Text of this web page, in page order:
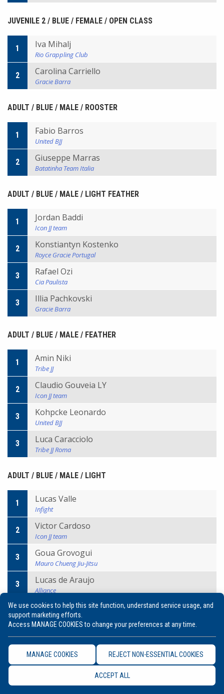
JUVENILE 2 / BLUE / FEMALE / OPEN CLASS
1 Iva Mihalj
Rio Grappling Club
2 Carolina Carriello
Gracie Barra
ADULT / BLUE / MALE / ROOSTER
1 Fabio Barros
United BJJ
2 Giuseppe Marras
Batatinha Team Italia
ADULT / BLUE / MALE / LIGHT FEATHER
1 Jordan Baddi
Icon JJ team
2 Konstiantyn Kostenko
Royce Gracie Portugal
3 Rafael Ozi
Cia Paulista
3 Illia Pachkovski
Gracie Barra
ADULT / BLUE / MALE / FEATHER
1 Amin Niki
Tribe JJ
2 Claudio Gouveia LY
Icon JJ team
3 Kohpcke Leonardo
United BJJ
3 Luca Caracciolo
Tribe JJ Roma
ADULT / BLUE / MALE / LIGHT
1 Lucas Valle
Infight
2 Victor Cardoso
Icon JJ team
3 Goua Grovogui
Mauro Chueng Jiu-Jitsu
3 Lucas de Araujo
Alliance
ADULT / BLUE / MALE / MIDDLE
1 Julio Cezar Junior
Breda
David Hulland
We use cookies to help this site function, understand service usage, and
support marketing efforts.
Access MANAGE COOKIES to change your preferences at any time.
MANAGE COOKIES REJECT NON-ESSENTIAL COOKIES
ACCEPT ALL